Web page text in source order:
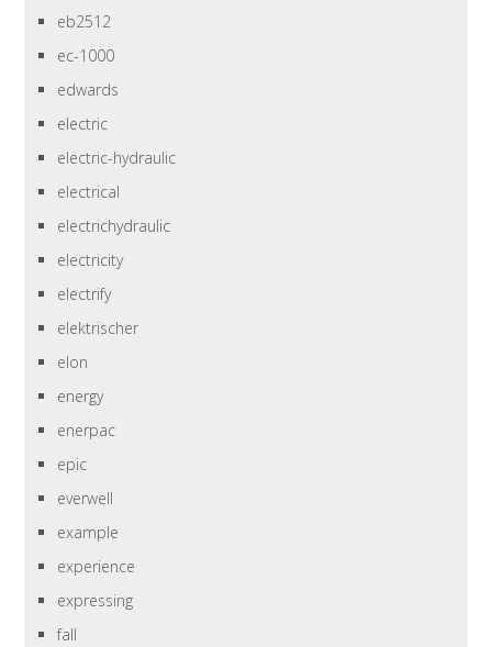
eb2512
ec-1000
edwards
electric
electric-hydraulic
electrical
electrichydraulic
electricity
electrify
elektrischer
elon
energy
enerpac
epic
everwell
example
experience
expressing
fall